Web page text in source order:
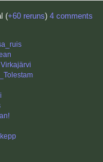
(+60 reruns) 4 comments